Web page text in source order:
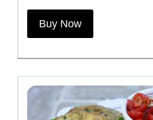
Buy Now
T
s
p
o